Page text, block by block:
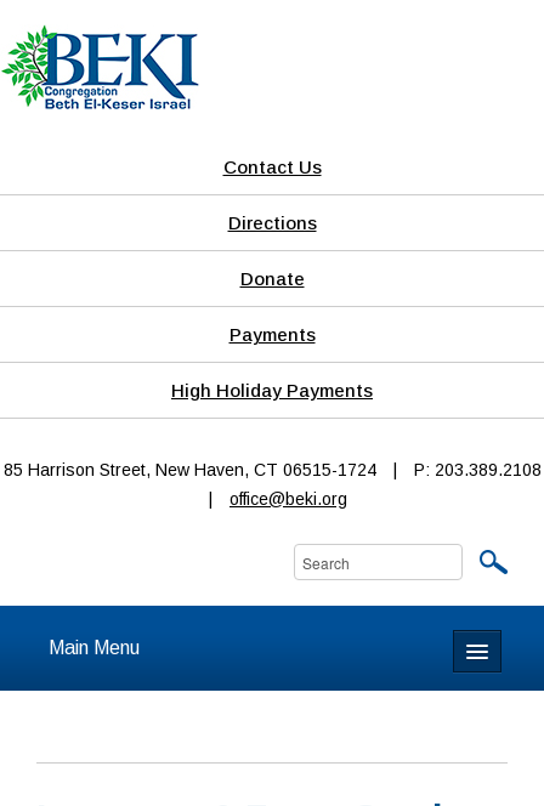
Contact Us
Directions
Donate
Payments
High Holiday Payments
85 Harrison Street, New Haven, CT 06515-1724
P: 203.389.2108
office@beki.org
Main Menu
About